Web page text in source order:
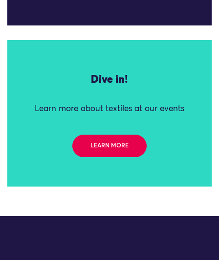
Dive in!
Learn more about textiles at our events
LEARN MORE